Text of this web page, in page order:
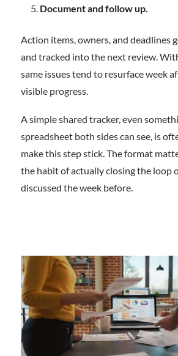
Document and follow up.
Action items, owners, and deadlines
and tracked into the next review.
same issues tend to resurface week
visible progress.
A simple shared tracker, even
spreadsheet both sides can see, is
make this step stick. The format
the habit of actually closing the loop
discussed the week before.